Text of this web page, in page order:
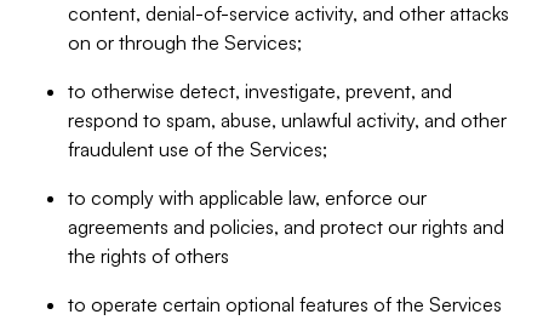
content, denial-of-service activity, and other attacks
on or through the Services;
to otherwise detect, investigate, prevent, and
respond to spam, abuse, unlawful activity, and other
fraudulent use of the Services;
to comply with applicable law, enforce our
agreements and policies, and protect our rights and
the rights of others
to operate certain optional features of the Services